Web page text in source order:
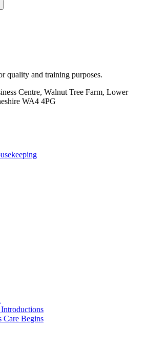
quality and training purposes.
Centre, Walnut Tree Farm, Lower
WA4 4PG
Care Begins